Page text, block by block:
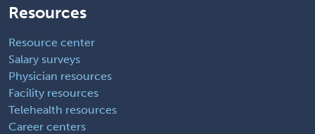
Resources
Resource center
Salary surveys
Physician resources
Facility resources
Telehealth resources
Career centers